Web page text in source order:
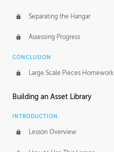
Separating the Hangar
Assessing Progress
CONCLUSION
Large Scale Pieces Homework
Building an Asset Library
INTRODUCTION
Lesson Overview